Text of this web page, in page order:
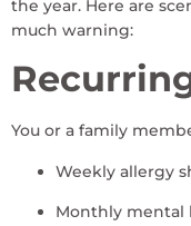
the year. Here are
much warning:
You or a family
Weekly allergy
Monthly mental